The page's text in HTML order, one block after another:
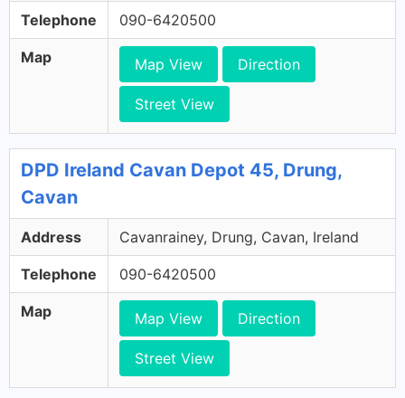
Telephone 090-6420500
Map Map View Direction
Street View
DPD Ireland Cavan Depot 45, Drung,
Cavan
Address Cavanrainey, Drung, Cavan, Ireland
Telephone 090-6420500
Map Map View Direction
Street View